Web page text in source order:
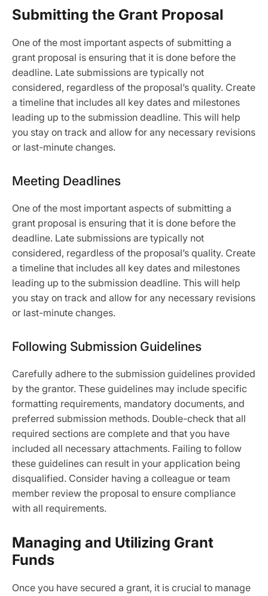
Submitting the Grant Proposal
One of the most important aspects of submitting a
grant proposal is ensuring that it is done before the
deadline. Late submissions are typically not
considered, regardless of the proposal’s quality. Create
a timeline that includes all key dates and milestones
leading up to the submission deadline. This will help
you stay on track and allow for any necessary revisions
or last-minute changes.
Meeting Deadlines
One of the most important aspects of submitting a
grant proposal is ensuring that it is done before the
deadline. Late submissions are typically not
considered, regardless of the proposal’s quality. Create
a timeline that includes all key dates and milestones
leading up to the submission deadline. This will help
you stay on track and allow for any necessary revisions
or last-minute changes.
Following Submission Guidelines
Carefully adhere to the submission guidelines provided
by the grantor. These guidelines may include specific
formatting requirements, mandatory documents, and
preferred submission methods. Double-check that all
required sections are complete and that you have
included all necessary attachments. Failing to follow
these guidelines can result in your application being
disqualified. Consider having a colleague or team
member review the proposal to ensure compliance
with all requirements.
Managing and Utilizing Grant
Funds
Once you have secured a grant, it is crucial to manage